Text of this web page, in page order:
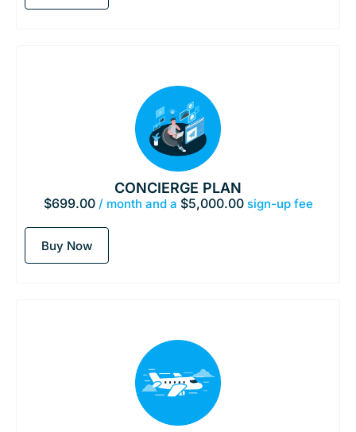
CONCIERGE PLAN
$699.00 / month and a $5,000.00sign-up fee
Buy Now